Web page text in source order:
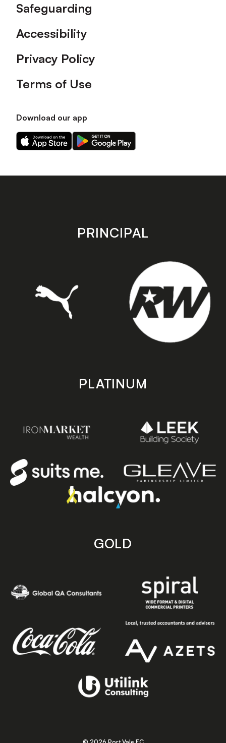
Safeguarding
Accessibility
Privacy Policy
Terms of Use
Download our app
Download
our
on
Download
our
on
store
PRINCIPAL
PLATINUM
GOLD